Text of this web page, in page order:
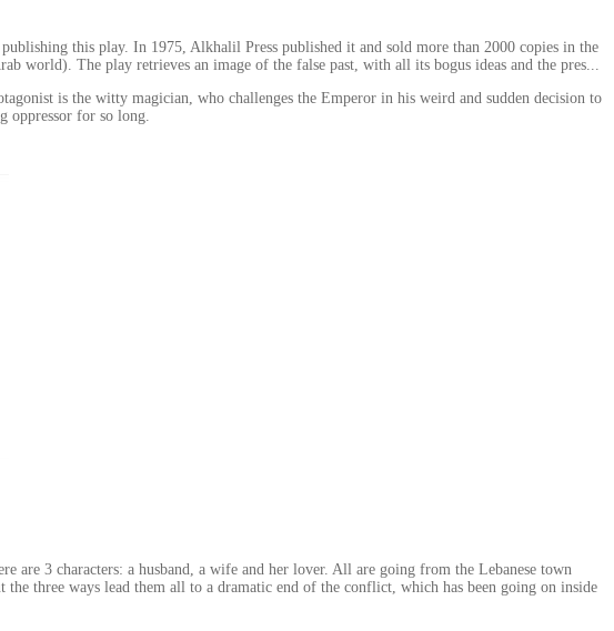
this play. In 1975, Alkhalil Press published it and sold more than 2000 copies in the
world). The play retrieves an image of the false past, with all its bogus ideas and the pres...
is the witty magician, who challenges the Emperor in his weird and sudden decision to
oppressor for so long.
are 3 characters: a husband, a wife and her lover. All are going from the Lebanese town
three ways lead them all to a dramatic end of the conflict, which has been going on inside